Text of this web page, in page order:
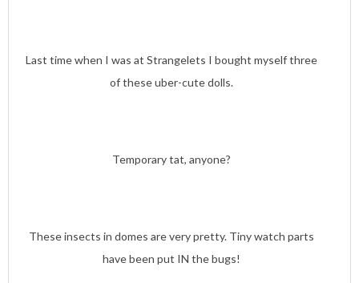
Last time when I was at Strangelets I bought myself three
of these uber-cute dolls.
Temporary tat, anyone?
These insects in domes are very pretty. Tiny watch parts
have been put IN the bugs!